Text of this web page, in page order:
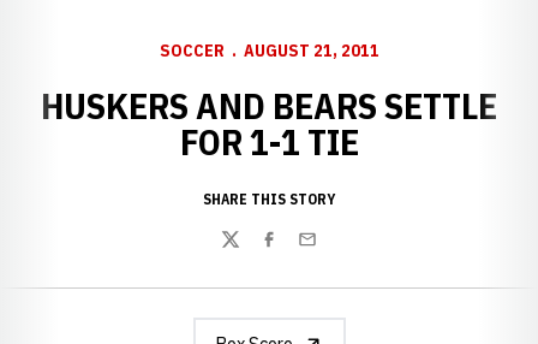
SOCCER AUGUST 21, 2011
HUSKERS AND BEARS SETTLE
FOR 1-1 TIE
SHARE THIS STORY
TwitterFacebook
Email